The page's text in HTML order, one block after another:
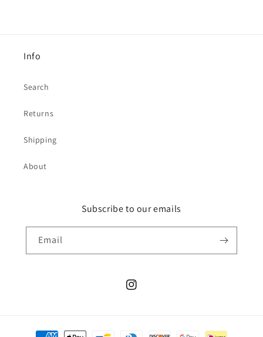
Info
Search
Returns
Shipping
About
Subscribe to our emails
Email
Instagram
Payment